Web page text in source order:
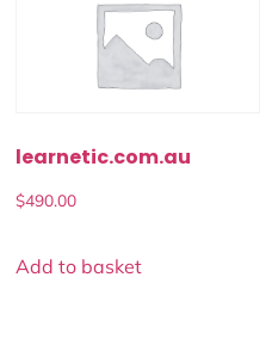
learnetic.com.au
$490.00
Add to basket